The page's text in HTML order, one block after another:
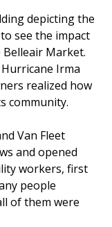
depicting the
see the impact
Market.
Irma
realized how
community.
Van Fleet
and opened
workers, first
people
of them were